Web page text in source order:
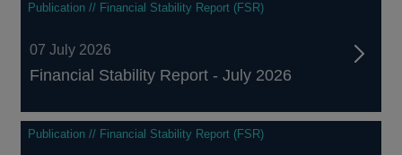
Publication // Financial Stability Report (FSR)
07 July 2026
Financial Stability Report - July 2026
Publication // Financial Stability Report (FSR)